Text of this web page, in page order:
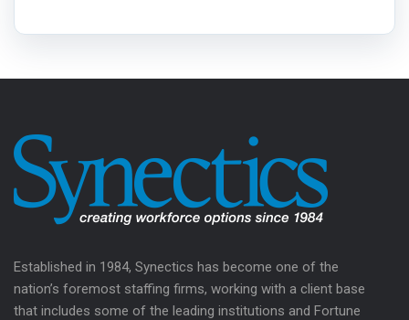
Established in 1984, Synectics has become one of the
nation’s foremost staffing firms, working with a client base
that includes some of the leading institutions and Fortune